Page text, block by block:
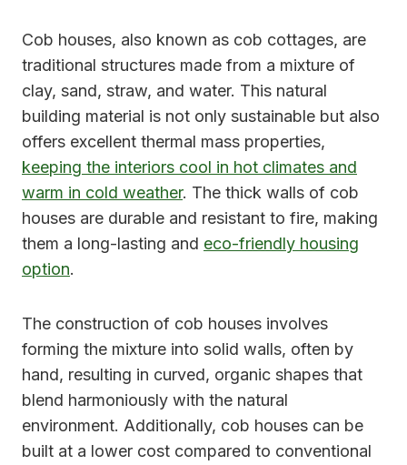
Cob houses, also known as cob cottages, are
traditional structures made from a mixture of
clay, sand, straw, and water. This natural
building material is not only sustainable but also
offers excellent thermal mass properties,
keeping the interiors cool in hot climates and
warm in cold weather. The thick walls of cob
houses are durable and resistant to fire, making
them a long-lasting and eco-friendly housing
option.
The construction of cob houses involves
forming the mixture into solid walls, often by
hand, resulting in curved, organic shapes that
blend harmoniously with the natural
environment. Additionally, cob houses can be
built at a lower cost compared to conventional